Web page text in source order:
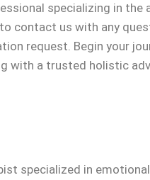
specializing in the
contact us with any
request. Begin your
with a trusted holistic
specialized in